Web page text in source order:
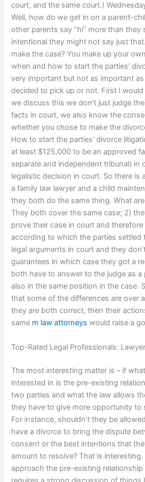
court, and the same court.)
Well, how do we get in on a parent-
other parents say “hi” more than they
intentional they might not say just
make the case? You make up your
when and how to start the parties’
very important but not as important
decided to pick up or not. First I
we discuss this we don’t just judge
facts in court, we also know the
whether you chose to make the
How to start the parties’ divorce
at least $125,000 to be an approved
separate and independent tribunal) in
legalistic decision in court. So there is
a family law lawyer and a child
they both do the same thing. What
They both cover the same case; 2)
prove their case in court and
according to which the parties settled
legal arguments in court and they
guarantees in which case they got a
both have to answer to the judge as a
also in the same position in the case.
that some of the differences are over
they are both correct, then their
same m law attorneys would raise a
Top-Rated Legal Professionals:
The most interesting matter is – if
interested in is the pre-existing
two parties and what the law allows
they have to give more opportunity to
For instance, shouldn’t they be
have a divorce to bring the dispute
consent or the best intentions that
amount to resolve? That is
approach the pre-existing